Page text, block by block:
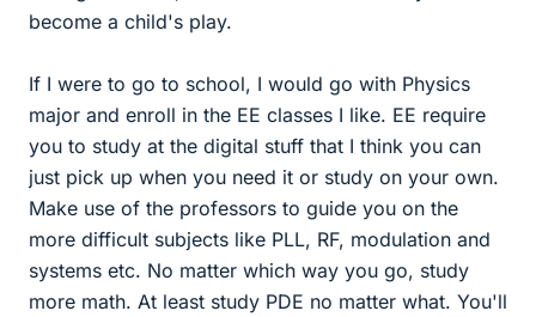
become a child's play.
If I were to go to school, I would go with Physics
major and enroll in the EE classes I like. EE require
you to study at the digital stuff that I think you can
just pick up when you need it or study on your own.
Make use of the professors to guide you on the
more difficult subjects like PLL, RF, modulation and
systems etc. No matter which way you go, study
more math. At least study PDE no matter what. You'll